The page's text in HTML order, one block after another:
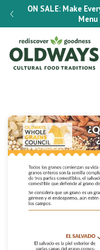
ON SALE: Make
Menu